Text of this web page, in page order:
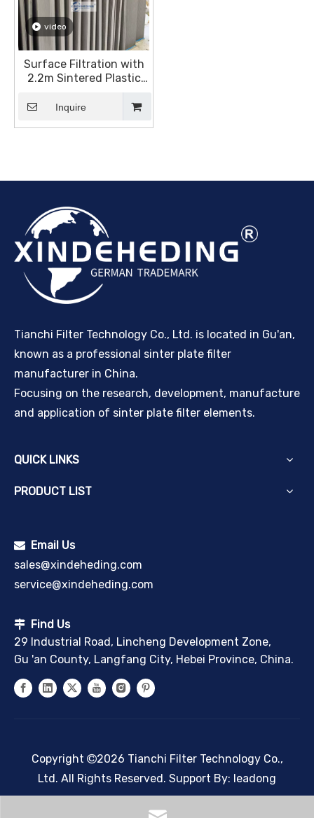
video
Surface Filtration with
2.2m Sintered Plastic
Inquire
Tianchi Filter Technology Co., Ltd. is located in Gu'an,
known as a professional sinter plate filter
manufacturer in China.
Focusing on the research, development, manufacture
and application of sinter plate filter elements.
QUICK LINKS
PRODUCT LIST
 Email Us
sales@xindeheding.com
service@xindeheding.com
 Find Us
29 Industrial Road, Lincheng Development Zone,
Gu 'an County, Langfang City, Hebei Province, China.
Copyright 2026 Tianchi Filter Technology Co.,
Ltd. All Rights Reserved. Support By: leadong